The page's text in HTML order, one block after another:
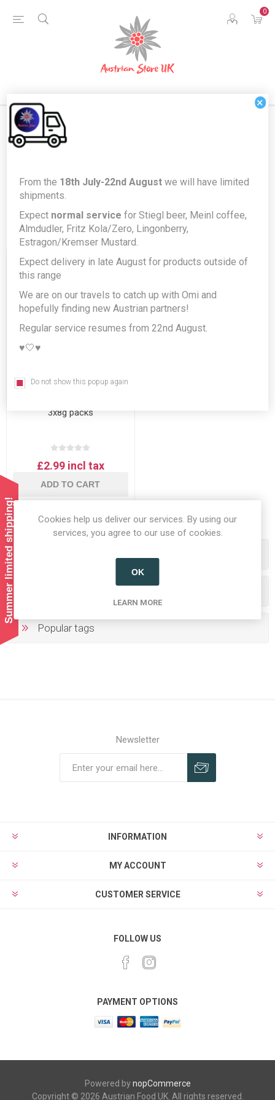
0
Products tagged with 'vanille'
3x8g packs
£2.99 incl tax
ADD TO CART
Popular tags
Newsletter
INFORMATION
MY ACCOUNT
CUSTOMER SERVICE
FOLLOW US
PAYMENT OPTIONS
Powered bynopCommerce
Copyright © 2026 Austrian Food UK. All rights reserved.
Summer limited shipping!
Cookies help us deliver our services. By using our
services, you agree to our use of cookies.
OK
LEARN MORE
×
From the 18th July-22nd August we will have limited
shipments.
Expect normal service for Stiegl beer, Meinl coffee,
Almdudler, Fritz Kola/Zero, Lingonberry,
Estragon/Kremser Mustard.
Expect delivery in late August for products outside of
this range
We are on our travels to catch up with Omi and
hopefully finding new Austrian partners!
Regular service resumes from 22nd August.
♥️🤍♥️
Do not show this popup again